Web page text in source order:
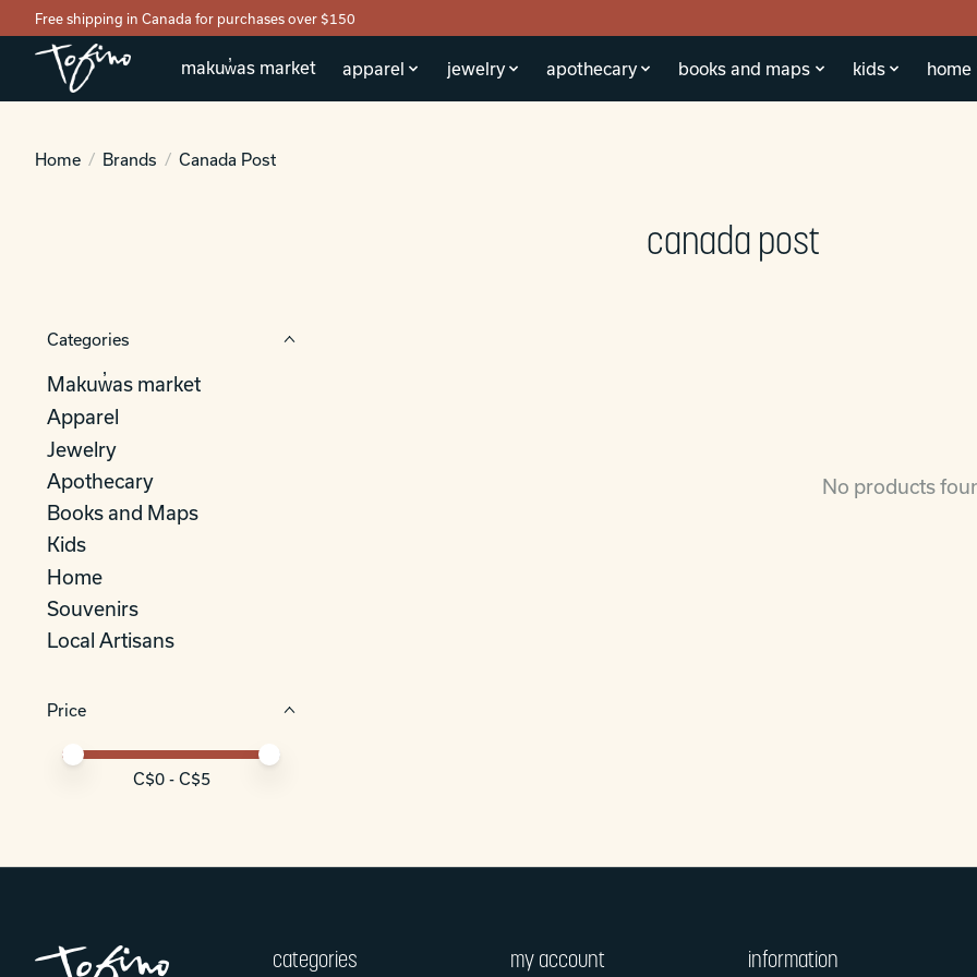
Free shipping in Canada for purchases over $150
makuw̓as market apparel jewelry apothecary books and maps kids home
Home / Brands / Canada Post
canada post
Categories
Makuw̓as market
Apparel
Jewelry
Apothecary
Books and Maps
Kids
Home
Souvenirs
Local Artisans
Price
Price minimum value
Price maximum value
C$0- C$5
No products
categories my account information